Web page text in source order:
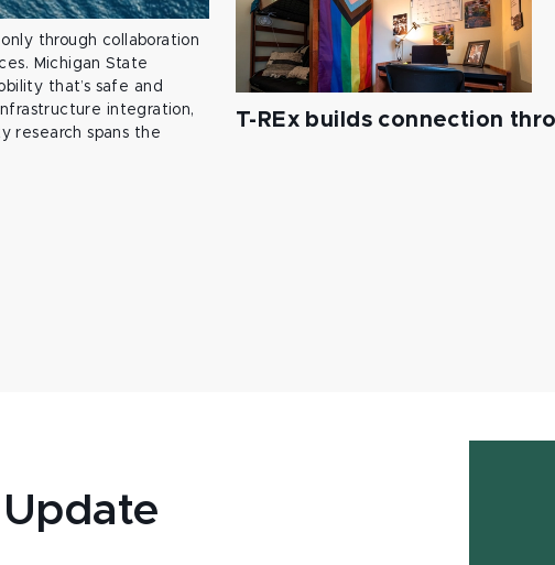
through collaboration
Michigan State
that’s safe and
integration,
research spans the
T-REx builds connection